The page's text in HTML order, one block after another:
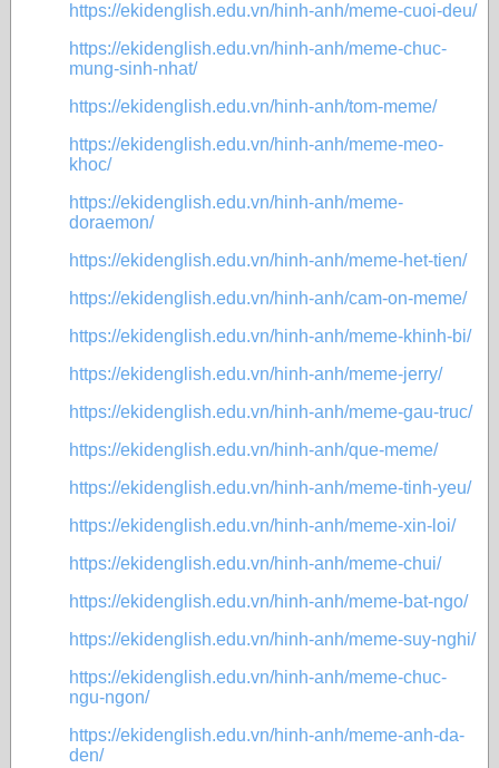
https://ekidenglish.edu.vn/hinh-anh/meme-cuoi-deu/
https://ekidenglish.edu.vn/hinh-anh/meme-chuc-
mung-sinh-nhat/
https://ekidenglish.edu.vn/hinh-anh/tom-meme/
https://ekidenglish.edu.vn/hinh-anh/meme-meo-
khoc/
https://ekidenglish.edu.vn/hinh-anh/meme-
doraemon/
https://ekidenglish.edu.vn/hinh-anh/meme-het-tien/
https://ekidenglish.edu.vn/hinh-anh/cam-on-meme/
https://ekidenglish.edu.vn/hinh-anh/meme-khinh-bi/
https://ekidenglish.edu.vn/hinh-anh/meme-jerry/
https://ekidenglish.edu.vn/hinh-anh/meme-gau-truc/
https://ekidenglish.edu.vn/hinh-anh/que-meme/
https://ekidenglish.edu.vn/hinh-anh/meme-tinh-yeu/
https://ekidenglish.edu.vn/hinh-anh/meme-xin-loi/
https://ekidenglish.edu.vn/hinh-anh/meme-chui/
https://ekidenglish.edu.vn/hinh-anh/meme-bat-ngo/
https://ekidenglish.edu.vn/hinh-anh/meme-suy-nghi/
https://ekidenglish.edu.vn/hinh-anh/meme-chuc-
ngu-ngon/
https://ekidenglish.edu.vn/hinh-anh/meme-anh-da-
den/